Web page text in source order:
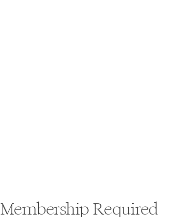
Membership Required